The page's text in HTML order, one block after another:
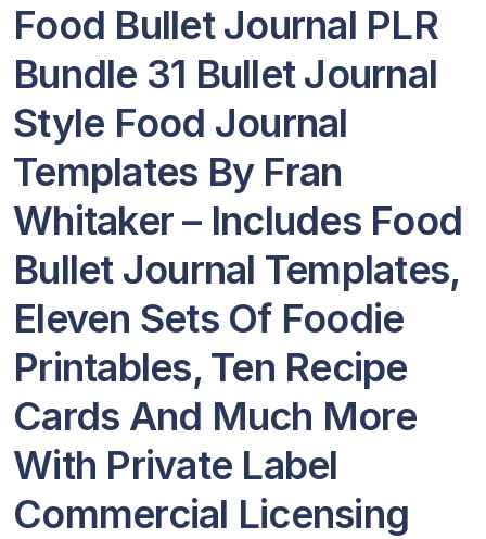
Food Bullet Journal PLR
Bundle 31 Bullet Journal
Style Food Journal
Templates By Fran
Whitaker – Includes Food
Bullet Journal Templates,
Eleven Sets Of Foodie
Printables, Ten Recipe
Cards And Much More
With Private Label
Commercial Licensing